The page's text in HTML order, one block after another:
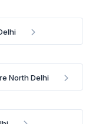
North Delhi